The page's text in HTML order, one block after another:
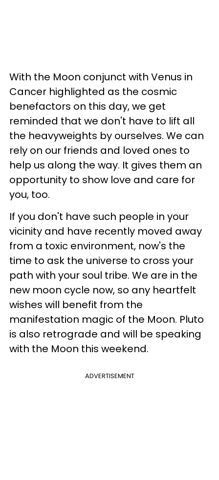
With the Moon conjunct with Venus in
Cancer highlighted as the cosmic
benefactors on this day, we get
reminded that we don't have to lift all
the heavyweights by ourselves. We can
rely on our friends and loved ones to
help us along the way. It gives them an
opportunity to show love and care for
you, too.
If you don't have such people in your
vicinity and have recently moved away
from a toxic environment, now's the
time to ask the universe to cross your
path with your soul tribe. We are in the
new moon cycle now, so any heartfelt
wishes will benefit from the
manifestation magic of the Moon. Pluto
is also retrograde and will be speaking
with the Moon this weekend.
ADVERTISEMENT